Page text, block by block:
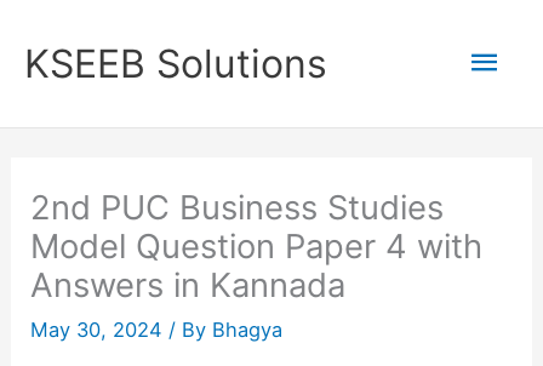
content
KSEEB Solutions
2nd PUC Business Studies
Model Question Paper 4 with
Answers in Kannada
May 30, 2024 / By Bhagya